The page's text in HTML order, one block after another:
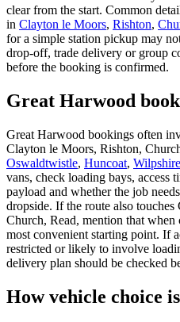
clear from the start. Common
in Clayton le Moors, Rishton,
for a simple station pickup may
drop-off, trade delivery or group
before the booking is confirmed.
Great Harwood
Great Harwood bookings often
Clayton le Moors, Rishton,
Oswaldtwistle, Huncoat, Wilpshire
vans, check loading bays, access
payload and whether the job
dropside. If the route also
Church, Read, mention that when
most convenient starting point. If
restricted or likely to involve
delivery plan should be checked
How vehicle choice